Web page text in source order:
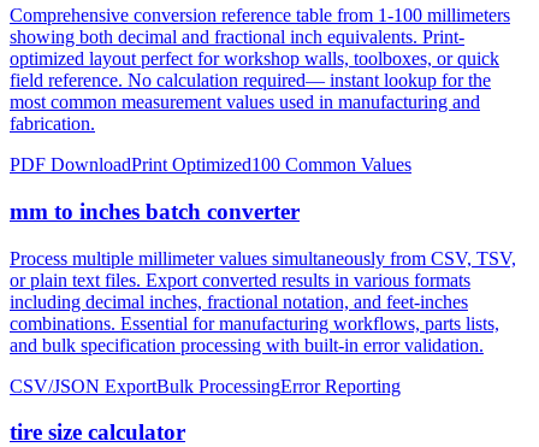
Comprehensive conversion reference table from 1-100 millimeters
showing both decimal and fractional inch equivalents. Print-
optimized layout perfect for workshop walls, toolboxes, or quick
field reference. No calculation required— instant lookup for the
most common measurement values used in manufacturing and
fabrication.
PDF DownloadPrint Optimized100 Common Values
mm to inches batch converter
Process multiple millimeter values simultaneously from CSV, TSV,
or plain text files. Export converted results in various formats
including decimal inches, fractional notation, and feet-inches
combinations. Essential for manufacturing workflows, parts lists,
and bulk specification processing with built-in error validation.
CSV/JSON ExportBulk ProcessingError Reporting
tire size calculator